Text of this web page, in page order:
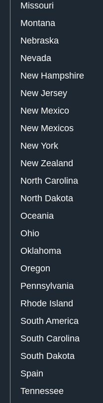
Missouri
Montana
Nebraska
Nevada
New Hampshire
New Jersey
New Mexico
New Mexicos
New York
New Zealand
North Carolina
North Dakota
Oceania
Ohio
Oklahoma
Oregon
Pennsylvania
Rhode Island
South America
South Carolina
South Dakota
Spain
Tennessee